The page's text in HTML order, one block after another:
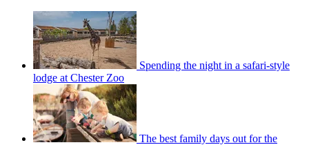
Spending the night in a safari-style
lodge at Chester Zoo
The best family days out for the